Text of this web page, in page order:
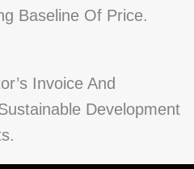
Baseline Of Price.
Invoice And
Development